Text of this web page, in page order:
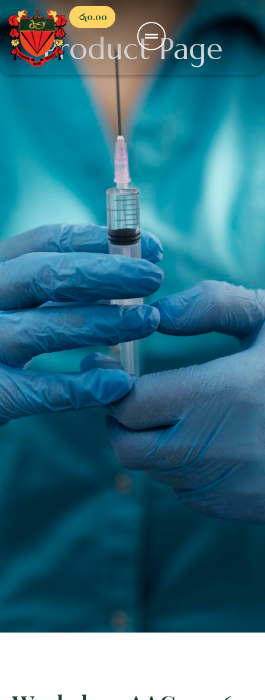
රු0.00
Product Page